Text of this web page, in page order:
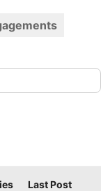
Last Post